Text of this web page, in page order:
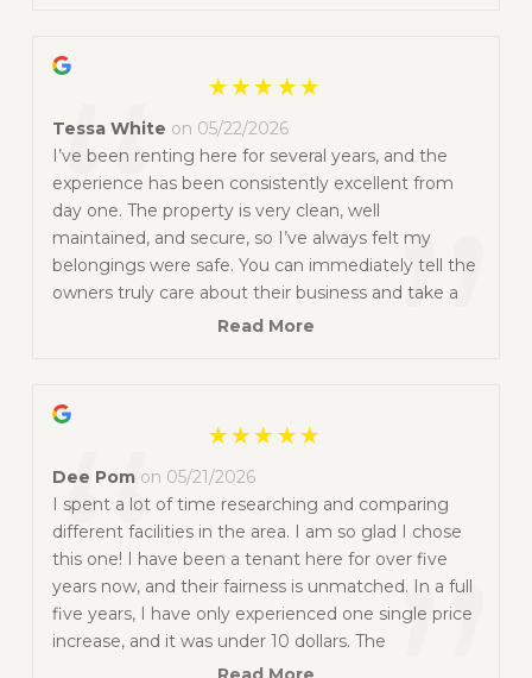
“ ”
Tessa White on 05/22/2026
I’ve been renting here for several years, and the
experience has been consistently excellent from
day one. The property is very clean, well
maintained, and secure, so I’ve always felt my
belongings were safe. You can immediately tell the
owners truly care about their business and take a
lot of pride in the condition of the facility. The
recommend them to anyone looking for a secure,
clean, and trustworthy storage facility.
Read More
“
Dee Pom on 05/21/2026
I spent a lot of time researching and comparing
different facilities in the area. I am so glad I chose
this one! I have been a tenant here for over five
years now, and their fairness is unmatched. In a full
five years, I have only experienced one single price
increase, and it was under 10 dollars. The
environment is incredibly safe and secure, giving